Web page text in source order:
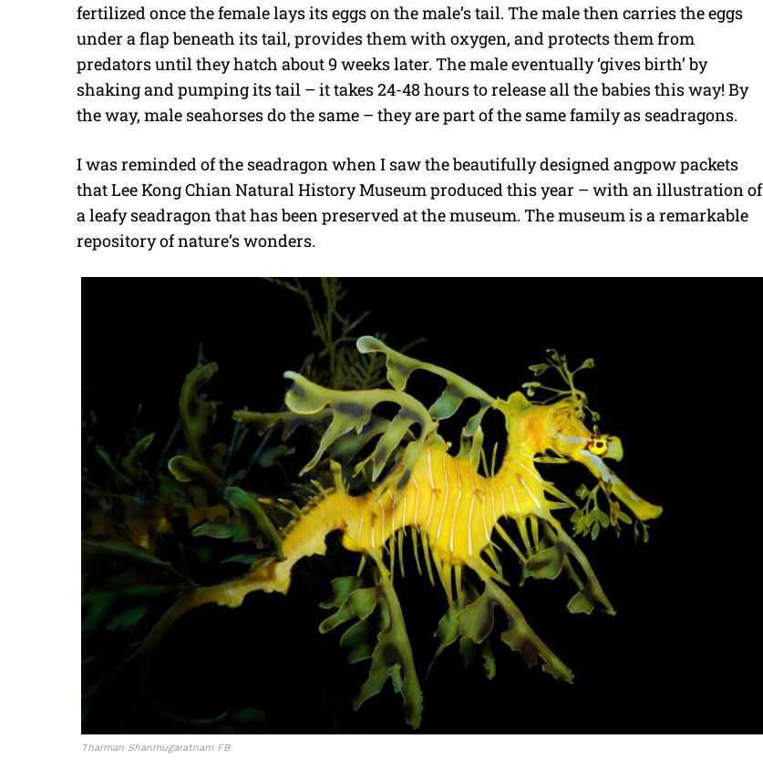
fertilized once the female lays its eggs on the male’s tail. The male then carries the eggs
under a flap beneath its tail, provides them with oxygen, and protects them from
predators until they hatch about 9 weeks later. The male eventually ‘gives birth’ by
shaking and pumping its tail – it takes 24-48 hours to release all the babies this way! By
the way, male seahorses do the same – they are part of the same family as seadragons.
I was reminded of the seadragon when I saw the beautifully designed angpow packets
that Lee Kong Chian Natural History Museum produced this year – with an illustration of
a leafy seadragon that has been preserved at the museum. The museum is a remarkable
repository of nature’s wonders.
Tharman Shanmugaratnam FB